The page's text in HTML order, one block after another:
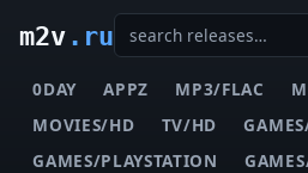
m2v.ru
0DAY APPZ MP3/FLAC
MOVIES/HD
TV/HD
GAMES/PLAYSTATION